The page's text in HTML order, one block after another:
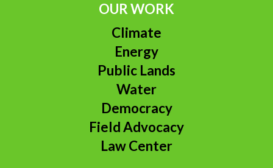
OUR WORK
Climate
Energy
Public Lands
Water
Democracy
Field Advocacy
Law Center